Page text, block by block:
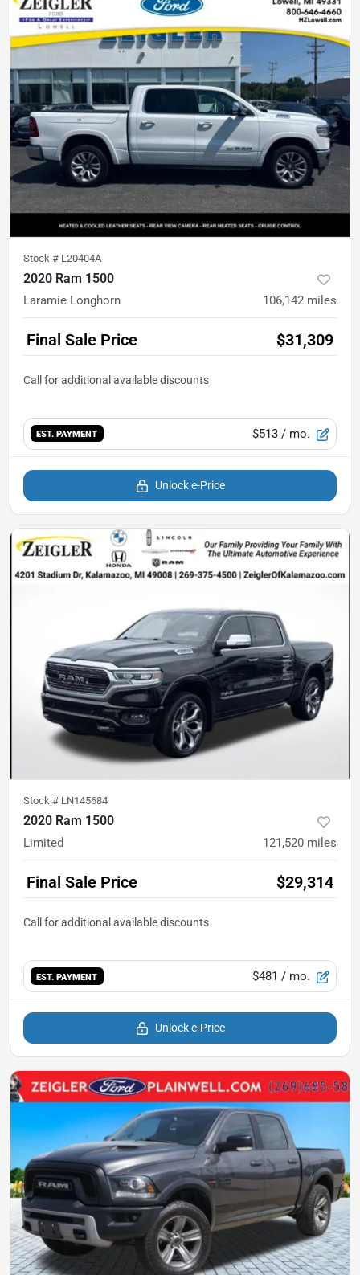
Stock # L20404A
2020 Ram 1500
Laramie Longhorn 106,142 miles
Final Sale Price $31,309
EST. PAYMENT $513 / mo.
Unlock e-Price
Stock # LN145684
2020 Ram 1500
Limited 121,520 miles
Final Sale Price $29,314
EST. PAYMENT $481 / mo.
Unlock e-Price